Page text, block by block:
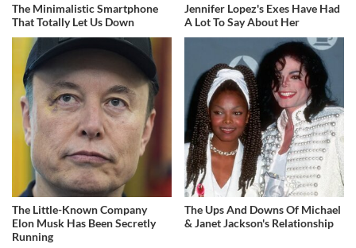
The Minimalistic Smartphone
That Totally Let Us Down
Jennifer Lopez's Exes Have Had
A Lot To Say About Her
The Little-Known Company
Elon Musk Has Been Secretly
Running
The Ups And Downs Of Michael
& Janet Jackson's Relationship